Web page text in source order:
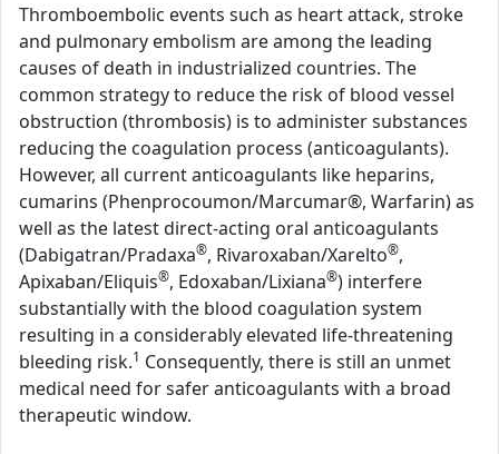
Thromboembolic events such as heart attack, stroke
and pulmonary embolism are among the leading
causes of death in industrialized countries. The
common strategy to reduce the risk of blood vessel
obstruction (thrombosis) is to administer substances
reducing the coagulation process (anticoagulants).
However, all current anticoagulants like heparins,
cumarins (Phenprocoumon/Marcumar®, Warfarin) as
well as the latest direct-acting oral anticoagulants
(Dabigatran/Pradaxa®, Rivaroxaban/Xarelto®,
Apixaban/Eliquis®, Edoxaban/Lixiana®) interfere
substantially with the blood coagulation system
resulting in a considerably elevated life-threatening
bleeding risk.1 Consequently, there is still an unmet
medical need for safer anticoagulants with a broad
therapeutic window.